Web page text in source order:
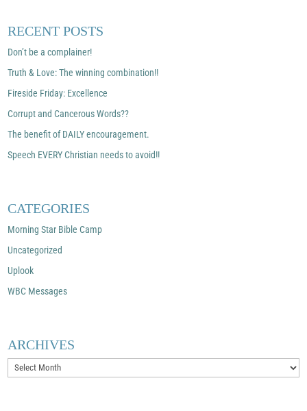
RECENT POSTS
Don’t be a complainer!
Truth & Love: The winning combination!!
Fireside Friday: Excellence
Corrupt and Cancerous Words??
The benefit of DAILY encouragement.
Speech EVERY Christian needs to avoid!!
CATEGORIES
Morning Star Bible Camp
Uncategorized
Uplook
WBC Messages
ARCHIVES
Archives